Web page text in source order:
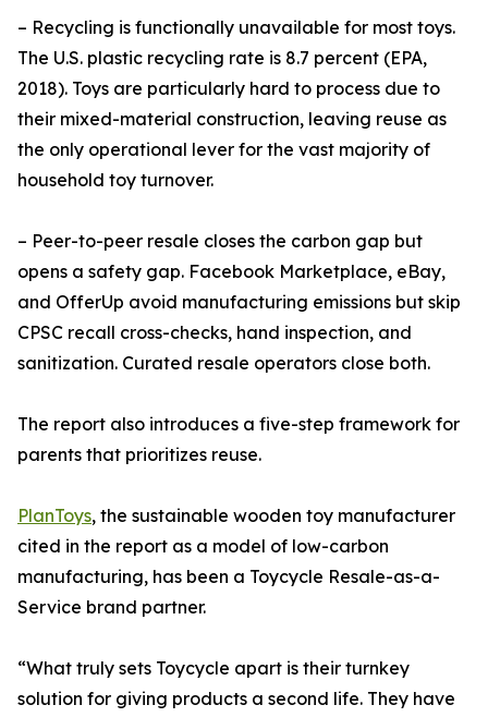
– Recycling is functionally unavailable for most toys.
The U.S. plastic recycling rate is 8.7 percent (EPA,
2018). Toys are particularly hard to process due to
their mixed-material construction, leaving reuse as
the only operational lever for the vast majority of
household toy turnover.
– Peer-to-peer resale closes the carbon gap but
opens a safety gap. Facebook Marketplace, eBay,
and OfferUp avoid manufacturing emissions but skip
CPSC recall cross-checks, hand inspection, and
sanitization. Curated resale operators close both.
The report also introduces a five-step framework for
parents that prioritizes reuse.
PlanToys, the sustainable wooden toy manufacturer
cited in the report as a model of low-carbon
manufacturing, has been a Toycycle Resale-as-a-
Service brand partner.
“What truly sets Toycycle apart is their turnkey
solution for giving products a second life. They have